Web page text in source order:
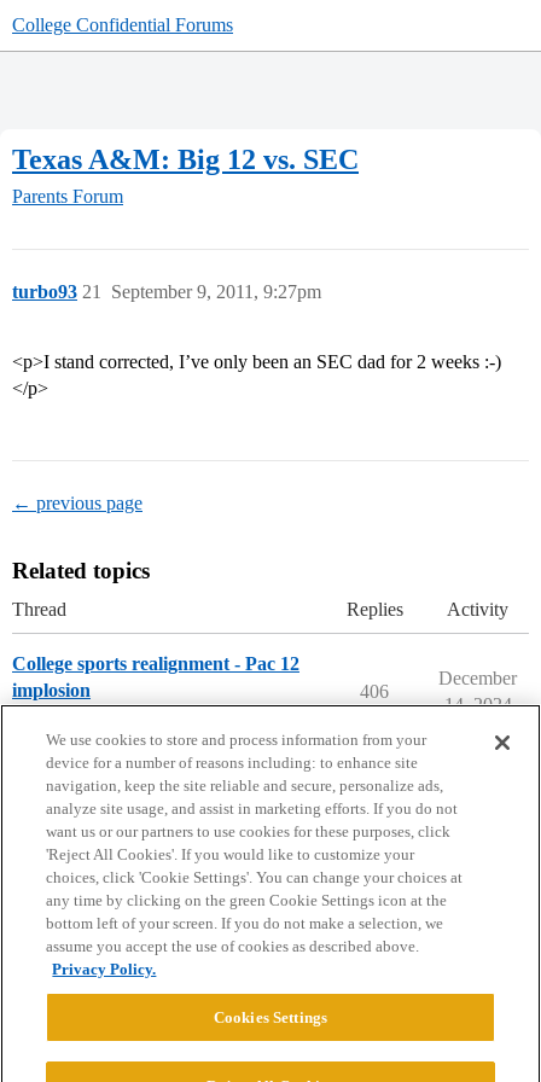
College Confidential Forums
Texas A&M: Big 12 vs. SEC
Parents Forum
turbo93 September 9, 2011, 9:27pm
21
<p>I stand corrected, I’ve only been an SEC dad for 2 weeks :-)
</p>
← previous page
Related topics
Thread Replies Activity
College sports realignment - Pac 12
implosion
406
December
14, 2024
Home Categories Guidelines Terms of Service
Privacy Policy
Powered byDiscourse
We use cookies to store and process information from your
device for a number of reasons including: to enhance site
navigation, keep the site reliable and secure, personalize ads,
analyze site usage, and assist in marketing efforts. If you do not
want us or our partners to use cookies for these purposes, click
'Reject All Cookies'. If you would like to customize your
choices, click 'Cookie Settings'. You can change your choices at
any time by clicking on the green Cookie Settings icon at the
bottom left of your screen. If you do not make a selection, we
assume you accept the use of cookies as described above.
Privacy Policy.
Cookies Settings